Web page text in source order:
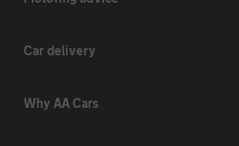
Car delivery
Why AA Cars